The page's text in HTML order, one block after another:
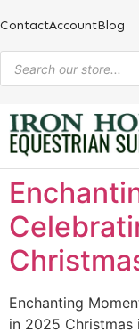
ContactAccountBlog
Enchanting
in 2025 Christmas